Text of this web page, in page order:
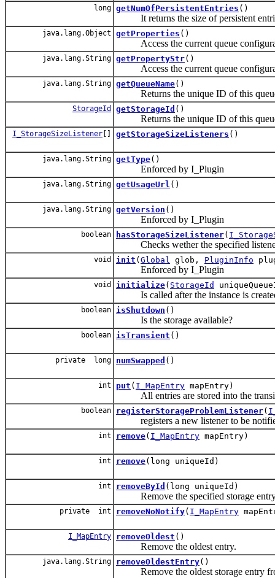
long getNumOfPersistentEntries ()
It returns the size of persistent
java.lang.Object getProperties ()
Access the current queue
java.lang.String getPropertyStr()
Access the current queue
java.lang.String getQueueName()
Returns the unique ID of this queue
StorageId getStorageId ()
Returns the unique ID of this
I_StorageSizeListener [] getStorageSizeListeners ()
java.lang.String getType()
Enforced by I_Plugin
java.lang.String getUsageUrl ()
java.lang.String getVersion ()
Enforced by I_Plugin
boolean hasStorageSizeListener(
Checks wether the specified
void init ( Global glob, PluginInfo
Enforced by I_Plugin
void initialize( StorageId
Is called after the instance is
boolean isShutdown ()
Is the storage available?
boolean isTransient ()
private long numSwapped ()
int put ( I_MapEntry mapEntry)
All entries are stored into the
boolean registerStorageProblemListener(
registers a new listener to be
int remove( I_MapEntry mapEntry)
int remove(long uniqueId)
int removeById (long uniqueId)
Remove the specified storage
private int removeNoNotify( I_MapEntry
I_MapEntry removeOldest ()
Remove the oldest entry.
java.lang.String removeOldestEntry()
Remove the oldest storage entry